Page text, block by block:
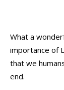
What a
importance of
that we
end.